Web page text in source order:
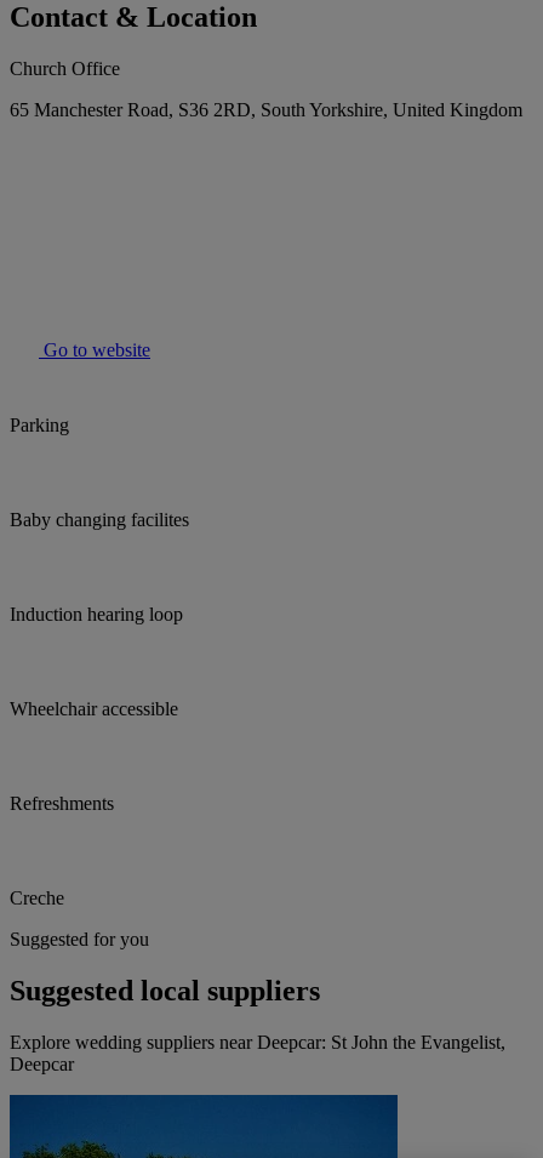
Contact & Location
Church Office
65 Manchester Road, S36 2RD, South Yorkshire, United Kingdom
Go to website
Parking
Baby changing facilites
Induction hearing loop
Wheelchair accessible
Refreshments
Creche
Suggested for you
Suggested local suppliers
Explore wedding suppliers near Deepcar: St John the Evangelist,
Deepcar